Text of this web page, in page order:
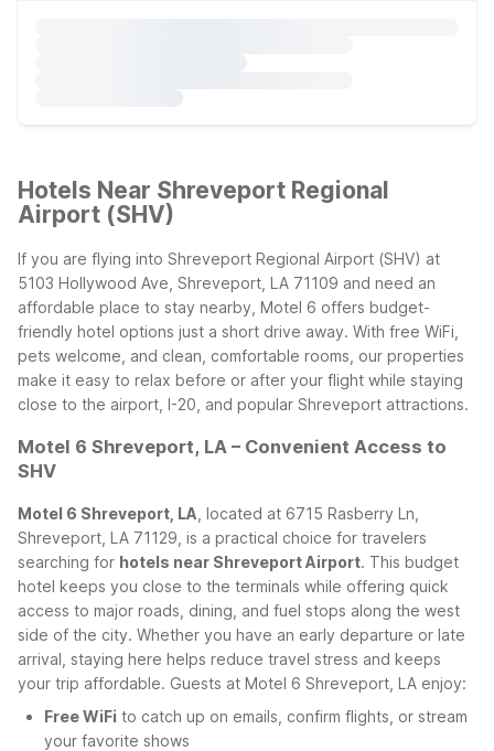
Hotels Near Shreveport Regional
Airport (SHV)
If you are flying into Shreveport Regional Airport (SHV) at
5103 Hollywood Ave, Shreveport, LA 71109 and need an
affordable place to stay nearby, Motel 6 offers budget-
friendly hotel options just a short drive away. With free WiFi,
pets welcome, and clean, comfortable rooms, our properties
make it easy to relax before or after your flight while staying
close to the airport, I-20, and popular Shreveport attractions.
Motel 6 Shreveport, LA – Convenient Access to
SHV
Motel 6 Shreveport, LA , located at 6715 Rasberry Ln,
Shreveport, LA 71129, is a practical choice for travelers
searching for hotels near Shreveport Airport. This budget
hotel keeps you close to the terminals while offering quick
access to major roads, dining, and fuel stops along the west
side of the city. Whether you have an early departure or late
arrival, staying here helps reduce travel stress and keeps
your trip affordable. Guests at Motel 6 Shreveport, LA enjoy:
Free WiFi to catch up on emails, confirm flights, or stream
your favorite shows